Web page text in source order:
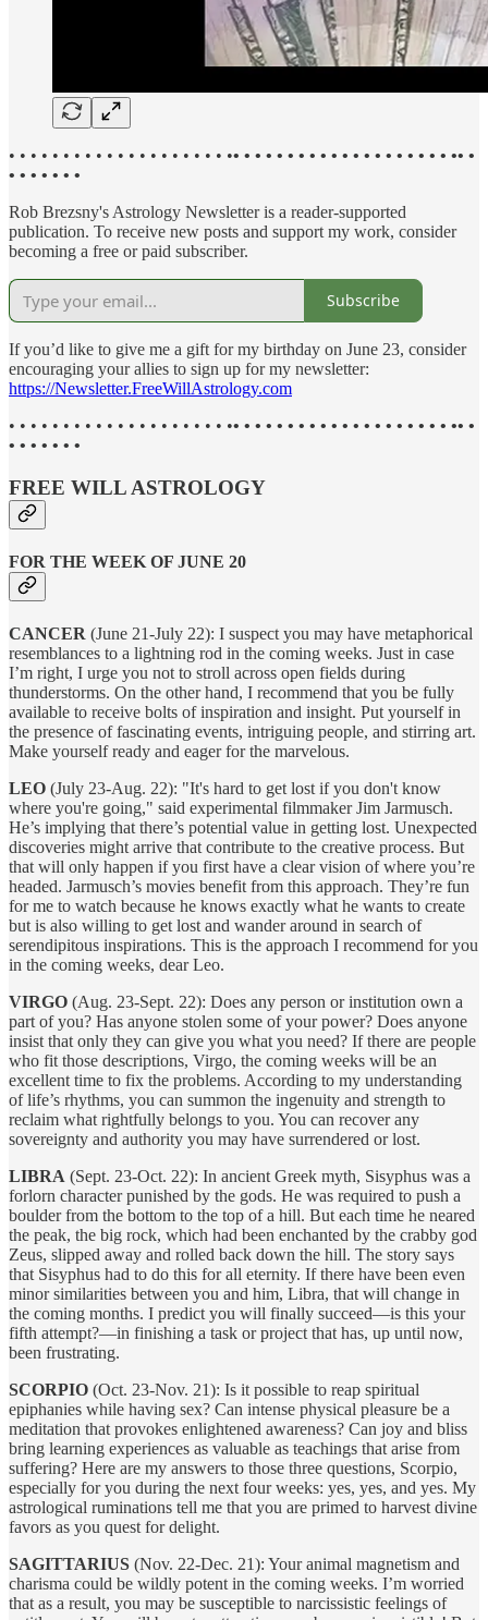
• • • • • • • • • • • • • • • • • • • • •• • • • • • • • • • • • • • • • • • • • •• •
• • • • • • •
Rob Brezsny's Astrology Newsletter is a reader-supported
publication. To receive new posts and support my work, consider
becoming a free or paid subscriber.
Subscribe
If you’d like to give me a gift for my birthday on June 23, consider
encouraging your allies to sign up for my newsletter:
https://Newsletter.FreeWillAstrology.com
• • • • • • • • • • • • • • • • • • • • •• • • • • • • • • • • • • • • • • • • • •• •
• • • • • • •
FREE WILL ASTROLOGY
FOR THE WEEK OF JUNE 20
CANCER (June 21-July 22): I suspect you may have metaphorical
resemblances to a lightning rod in the coming weeks. Just in case
I’m right, I urge you not to stroll across open fields during
thunderstorms. On the other hand, I recommend that you be fully
available to receive bolts of inspiration and insight. Put yourself in
the presence of fascinating events, intriguing people, and stirring art.
Make yourself ready and eager for the marvelous.
LEO (July 23-Aug. 22): "It's hard to get lost if you don't know
where you're going," said experimental filmmaker Jim Jarmusch.
He’s implying that there’s potential value in getting lost. Unexpected
discoveries might arrive that contribute to the creative process. But
that will only happen if you first have a clear vision of where you’re
headed. Jarmusch’s movies benefit from this approach. They’re fun
for me to watch because he knows exactly what he wants to create
but is also willing to get lost and wander around in search of
serendipitous inspirations. This is the approach I recommend for you
in the coming weeks, dear Leo.
VIRGO (Aug. 23-Sept. 22): Does any person or institution own a
part of you? Has anyone stolen some of your power? Does anyone
insist that only they can give you what you need? If there are people
who fit those descriptions, Virgo, the coming weeks will be an
excellent time to fix the problems. According to my understanding
of life’s rhythms, you can summon the ingenuity and strength to
reclaim what rightfully belongs to you. You can recover any
sovereignty and authority you may have surrendered or lost.
LIBRA (Sept. 23-Oct. 22): In ancient Greek myth, Sisyphus was a
forlorn character punished by the gods. He was required to push a
boulder from the bottom to the top of a hill. But each time he neared
the peak, the big rock, which had been enchanted by the crabby god
Zeus, slipped away and rolled back down the hill. The story says
that Sisyphus had to do this for all eternity. If there have been even
minor similarities between you and him, Libra, that will change in
the coming months. I predict you will finally succeed—is this your
fifth attempt?—in finishing a task or project that has, up until now,
been frustrating.
SCORPIO (Oct. 23-Nov. 21): Is it possible to reap spiritual
epiphanies while having sex? Can intense physical pleasure be a
meditation that provokes enlightened awareness? Can joy and bliss
bring learning experiences as valuable as teachings that arise from
suffering? Here are my answers to those three questions, Scorpio,
especially for you during the next four weeks: yes, yes, and yes. My
astrological ruminations tell me that you are primed to harvest divine
favors as you quest for delight.
SAGITTARIUS (Nov. 22-Dec. 21): Your animal magnetism and
charisma could be wildly potent in the coming weeks. I’m worried
that as a result, you may be susceptible to narcissistic feelings of